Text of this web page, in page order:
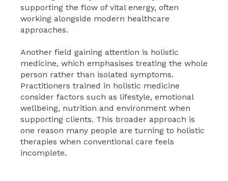
supporting the flow of vital energy, often
working alongside modern healthcare
approaches.
Another field gaining attention is holistic
medicine, which emphasises treating the whole
person rather than isolated symptoms.
Practitioners trained in holistic medicine
consider factors such as lifestyle, emotional
wellbeing, nutrition and environment when
supporting clients. This broader approach is
one reason many people are turning to holistic
therapies when conventional care feels
incomplete.